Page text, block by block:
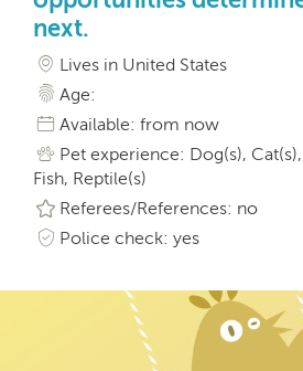
next.
Lives in United States
Age:
Available: from now
Pet experience: Dog(s),
Fish, Reptile(s)
Referees/References: no
Police check: yes